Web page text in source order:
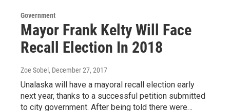
Government
Mayor Frank Kelty Will Face
Recall Election In 2018
Zoe Sobel , December 27, 2017
Unalaska will have a mayoral recall election early
next year, thanks to a successful petition submitted
to city government. After being told there were…